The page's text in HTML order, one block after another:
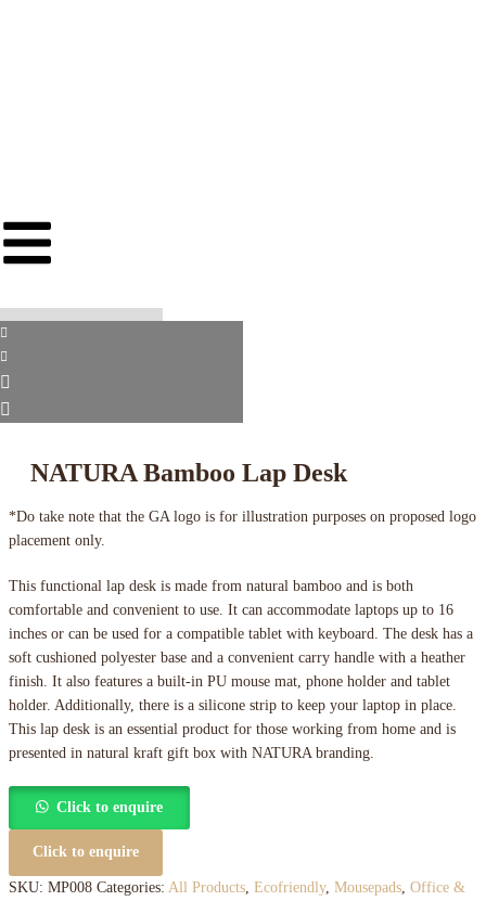
NATURA Bamboo Lap Desk
*Do take note that the GA logo is for illustration purposes on proposed logo
placement only.
This functional lap desk is made from natural bamboo and is both
comfortable and convenient to use. It can accommodate laptops up to 16
inches or can be used for a compatible tablet with keyboard. The desk has a
soft cushioned polyester base and a convenient carry handle with a heather
finish. It also features a built-in PU mouse mat, phone holder and tablet
holder. Additionally, there is a silicone strip to keep your laptop in place.
This lap desk is an essential product for those working from home and is
presented in natural kraft gift box with NATURA branding.
Click to enquire
Click to enquire
SKU: MP008 Categories: All Products Ecofriendly, Mousepads Office &